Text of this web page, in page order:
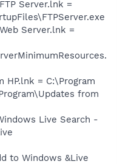
Server.lnk =
Server.lnk =
HP.lnk = C:\Program
from
Live Search -
to Windows &Live